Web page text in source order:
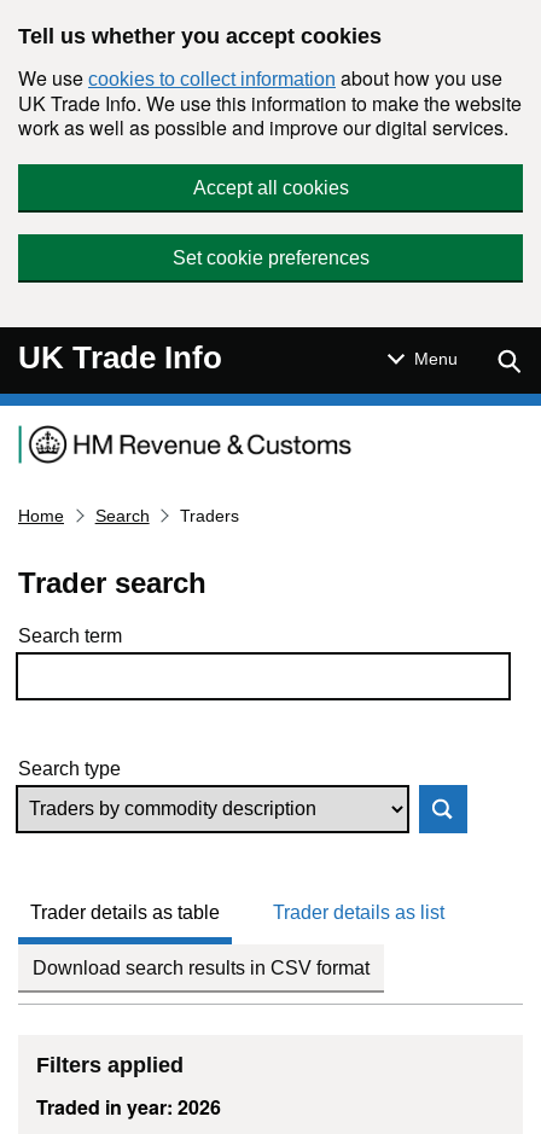
Tell us whether you accept cookies
We use cookies to collect information about how you use
UK Trade Info. We use this information to make the website
work as well as possible and improve our digital services.
Accept all cookies
Set cookie preferences
UK Trade Info Menu
Navigation menu
Home Search Traders
Trader search
Skip to results
Search term
Search type
Trader details as table Trader details as list
Download search results in CSV format
Filters applied
Traded in year: 2026